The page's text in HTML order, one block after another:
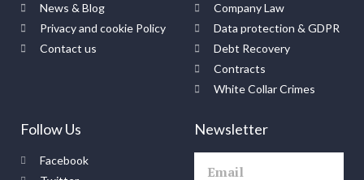
News & Blog
Privacy and cookie Policy
Contact us
Company Law
Data protection & GDPR
Debt Recovery
Contracts
White Collar Crimes
Follow Us
Facebook
Newsletter